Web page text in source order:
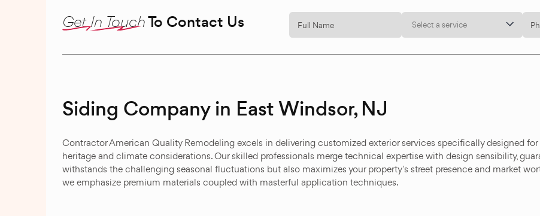
Get In TouchTo Contact Us Select a service
Siding Company in East Windsor, NJ
Contractor American Quality Remodeling excels in delivering customized exterior services specifically designed
heritage and climate considerations. Our skilled professionals merge technical expertise with design sensibility,
withstands the challenging seasonal fluctuations but also maximizes your property’s street presence and market
we emphasize premium materials coupled with masterful application techniques.